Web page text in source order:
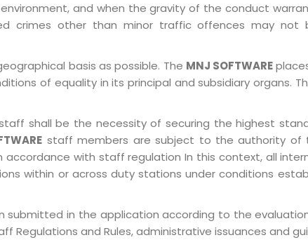
and when the gravity of the conduct
crimes other than minor traffic offences may not
basis as possible. The MNJ SOFTWARE
of equality in its principal and subsidiary organs.
shall be the necessity of securing the highest
staff members are subject to the authority of
accordance with staff regulation In this context, all
within or across duty stations under conditions
in the application according to the
Regulations and Rules, administrative issuances and